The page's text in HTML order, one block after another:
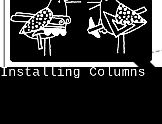
Installing Columns